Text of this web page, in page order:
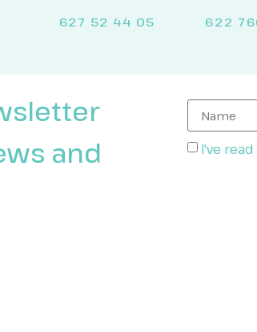
627 52 44 05 622
and
I've